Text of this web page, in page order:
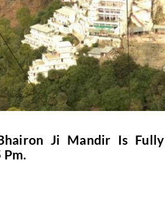
Ji Mandir Is Fully